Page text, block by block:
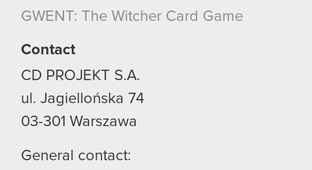
GWENT: The Witcher Card Game
Contact
CD PROJEKT S.A.
ul. Jagiellońska 74
03-301 Warszawa
General contact: